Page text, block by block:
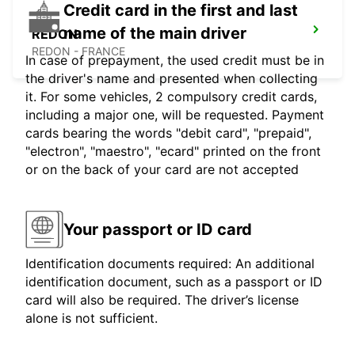
REDON
REDON - FRANCE
Credit card in the first and last
name of the main driver
In case of prepayment, the used credit must be in
the driver's name and presented when collecting
it. For some vehicles, 2 compulsory credit cards,
including a major one, will be requested. Payment
cards bearing the words "debit card", "prepaid",
"electron", "maestro", "ecard" printed on the front
or on the back of your card are not accepted
Your passport or ID card
Identification documents required: An additional
identification document, such as a passport or ID
card will also be required. The driver’s license
alone is not sufficient.